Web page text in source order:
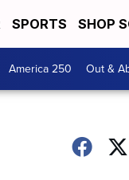
SPORTS SHOP
America 250 Out &